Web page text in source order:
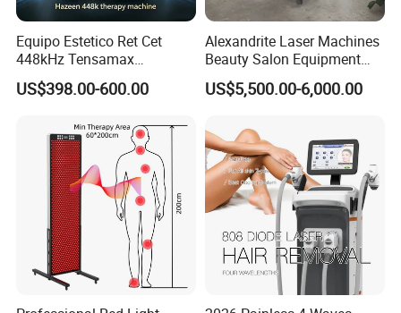
Company Profile
Equipo Estetico Ret Cet
448kHz Tensamax
Monopolar Radiofrequency
Facial Professional RF Skin
US$398.00-600.00
Alexandrite Laser Machines
Beauty Salon Equipment
Professional Machinery
3000W 808 Diode Laser
Removal Beauty Machine
US$5,500.00-6,000.00